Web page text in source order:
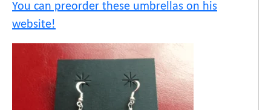
You can preorder these umbrellas on his
website!